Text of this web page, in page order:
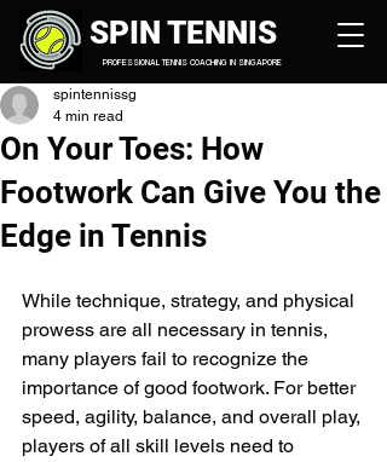
PROFESSIONAL TENNIS COACHING IN SINGAPORE
SPIN TENNIS
On Your Toes: How
Footwork Can Give You the
Edge in Tennis
spintennissg
4 min read
While technique, strategy, and physical
prowess are all necessary in tennis,
many players fail to recognize the
importance of good footwork. For better
speed, agility, balance, and overall play,
players of all skill levels need to